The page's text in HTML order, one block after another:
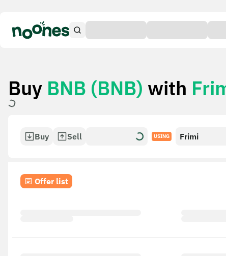
Buy BNB (BNB) with
Buy Sell USING Frimi
Offer list